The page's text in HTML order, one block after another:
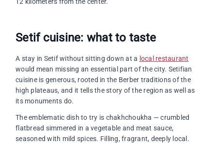
Setif cuisine: what to taste
A stay in Setif without sitting down at a local restaurant
would mean missing an essential part of the city. Setifian
cuisine is generous, rooted in the Berber traditions of the
high plateaus, and it tells the story of the region as well as
its monuments do.
The emblematic dish to try is chakhchoukha — crumbled
flatbread simmered in a vegetable and meat sauce,
seasoned with mild spices. Filling, fragrant, deeply local.